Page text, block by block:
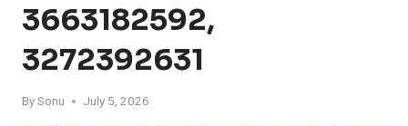
3663182592,
3272392631
BySonu July 5, 2026